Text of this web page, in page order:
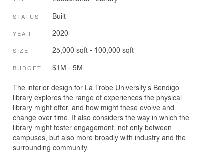
STATUS Built
YEAR 2020
SIZE 25,000 sqft - 100,000 sqft
BUDGET $1M - 5M
The interior design for La Trobe University’s Bendigo
library explores the range of experiences the physical
library might offer, and how might these evolve and
change over time. It also considers the way in which the
library might foster engagement, not only between
campuses, but also more broadly with industry and the
surrounding community.